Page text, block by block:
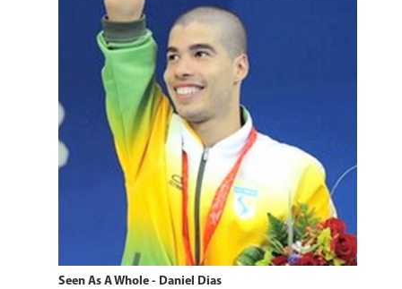
Seen As A Whole - Daniel Dias